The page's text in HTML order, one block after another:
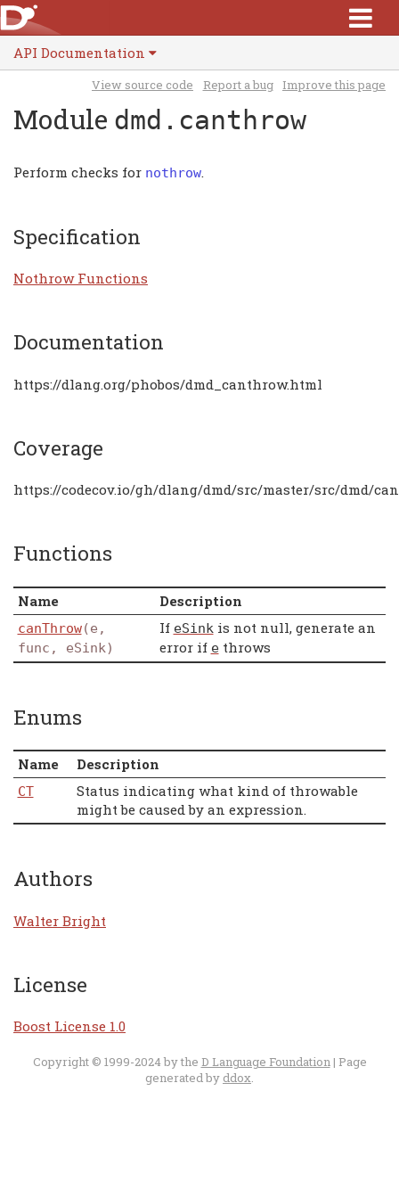
API Documentation
View source code Report a bug Improve this page
Module dmd.canthrow
Perform checks for nothrow
Specification
Nothrow Functions
Documentation
https://dlang.org/phobos/dmd_canthrow.html
Coverage
https://codecov.io/gh/dlang/dmd/src/master/src/dmd/
Functions
Name Description
canThrow(e,
func, eSink)
If eSink is not null, generate an
error if ethrows
Enums
Name Description
CT
Status indicating what kind of throwable
might be caused by an expression.
Authors
Walter Bright
License
Boost License 1.0
Copyright © 1999-2024 by the D Language Foundation | Page
generated by ddox